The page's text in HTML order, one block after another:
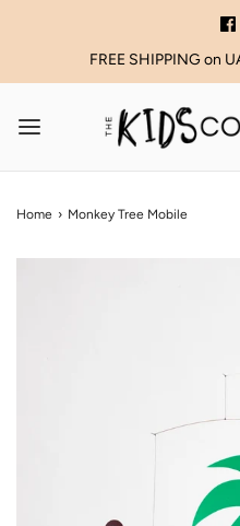
FREE SHIPPING on
Home › Monkey Tree Mobile